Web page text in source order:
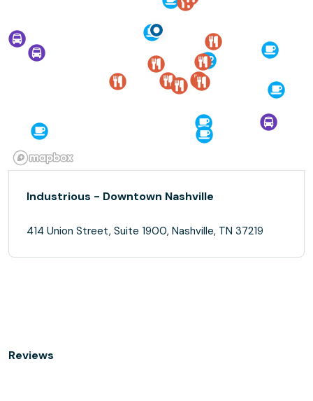
Industrious - Downtown Nashville
414 Union Street, Suite 1900, Nashville, TN 37219
Reviews